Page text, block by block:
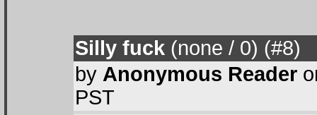
Silly fuck (none / 0) (#8)
by Anonymous Reader
PST